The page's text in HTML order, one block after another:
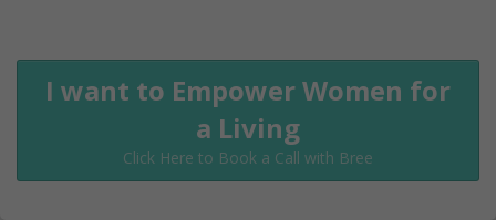
I want to Empower Women for
a Living
Click Here to Book a Call with Bree